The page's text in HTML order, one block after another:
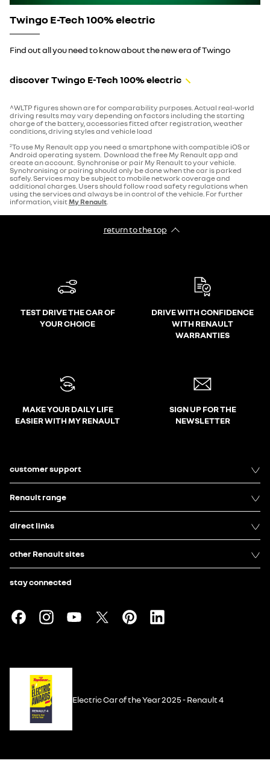
Twingo E-Tech 100% electric
Find out all you need to know about the new era of Twingo
discover Twingo E-Tech 100% electric
^WLTP figures shown are for comparability purposes. Actual real-world
driving results may vary depending on factors including the starting
charge of the battery, accessories fitted after registration, weather
conditions, driving styles and vehicle load
2To use My Renault app you need a smartphone with compatible iOS or
Android operating system. Download the free My Renault app and
create an account. Synchronise or pair My Renault to your vehicle.
Synchronising or pairing should only be done when the car is parked
safely. Services may be subject to mobile network coverage and
additional charges. Users should follow road safety regulations when
using the services and always be in control of the vehicle. For further
information, visitMy Renault
return to the top
TEST DRIVE THE CAR OF
YOUR CHOICE
DRIVE WITH CONFIDENCE
WITH RENAULT
WARRANTIES
MAKE YOUR DAILY LIFE
EASIER WITH MY RENAULT
SIGN UP FOR THE
NEWSLETTER
customer support
Renault range
direct links
other Renault sites
stay connected
Electric Car of the Year 2025 - Renault 4